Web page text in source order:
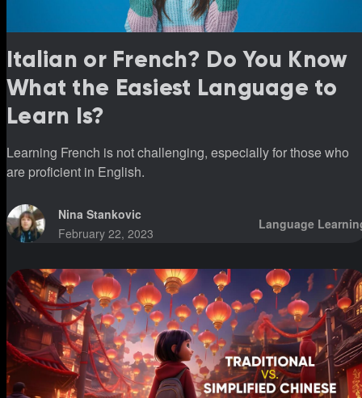
Italian or French? Do You Know
What the Easiest Language to
Learn Is?
Learning French is not challenging, especially for those who
are proficient in English.
Nina Stankovic
February 22, 2023
Language